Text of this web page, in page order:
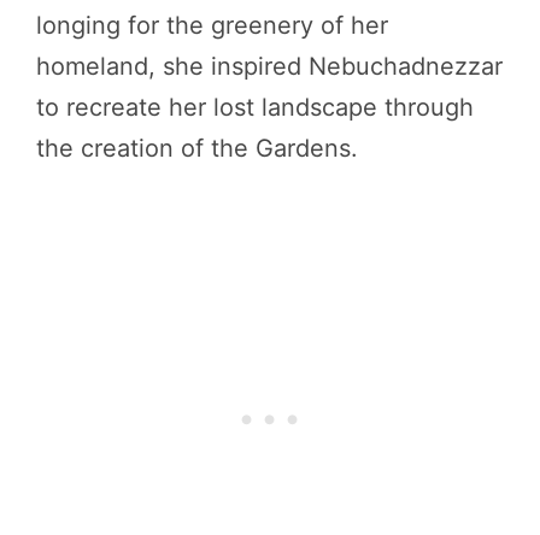
longing for the greenery of her
homeland, she inspired Nebuchadnezzar
to recreate her lost landscape through
the creation of the Gardens.